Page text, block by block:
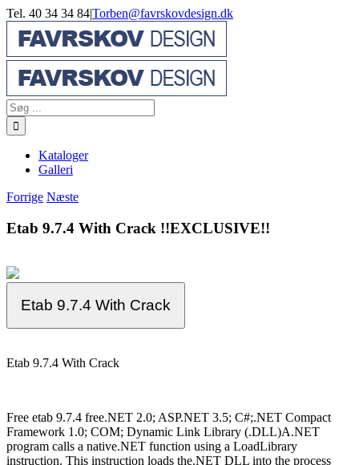
Skip
content
Tel. 40 34 34 84|Torben@favrskovdesign.dk
Søg
efter:
Kataloger
Galleri
Forrige Næste
Etab 9.7.4 With Crack !!EXCLUSIVE!!
Etab 9.7.4 With Crack
Etab 9.7.4 With Crack
Free etab 9.7.4 free.NET 2.0; ASP.NET 3.5; C#;.NET Compact
Framework 1.0; COM; Dynamic Link Library (.DLL)A.NET
program calls a native.NET function using a LoadLibrary
instruction. This instruction loads the.NET DLL into the process